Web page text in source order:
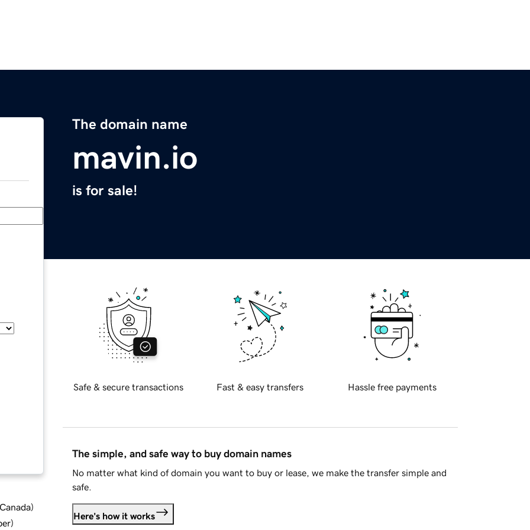
The domain name
mavin.io
is for sale!
)
)
Safe & secure transactions Fast & easy transfers Hassle free payments
The simple, and safe way to buy domain names
No matter what kind of domain you want to buy or lease, we make the transfer simple and
safe.
Here's how it works